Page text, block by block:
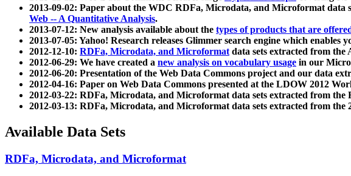
2013-09-02: Paper about the WDC RDFa, Microdata, and Microformat data
Web -- A Quantitative Analysis.
2013-07-12: New analysis available about the types of products that are
2013-07-05: Yahoo! Research releases Glimmer search engine which enables
2012-12-10: RDFa, Microdata, and Microformatdata sets extracted from the
2012-06-29: We have created a new analysis on vocabulary usage in our
2012-06-20: Presentation of the Web Data Commons project and our data
2012-04-16: Paper on Web Data Commons presented at the LDOW 2012
2012-03-22: RDFa, Microdata, and Microformat data sets extracted from
2012-03-13: RDFa, Microdata, and Microformat data sets extracted from
Available Data Sets
RDFa, Microdata, and Microformat